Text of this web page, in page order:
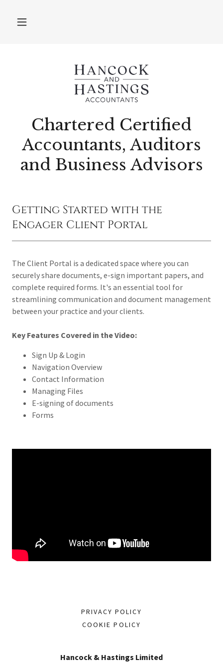
Chartered Certified
Accountants, Auditors
and Business Advisors
Getting Started with the
Engager Client Portal
The Client Portal is a dedicated space where you can
securely share documents, e-sign important papers, and
complete required forms. It's an essential tool for
streamlining communication and document management
between your practice and your clients.
Key Features Covered in the Video:
Sign Up & Login
Navigation Overview
Contact Information
Managing Files
E-signing of documents
Forms
PRIVACY POLICY
COOKIE POLICY
Hancock & Hastings Limited